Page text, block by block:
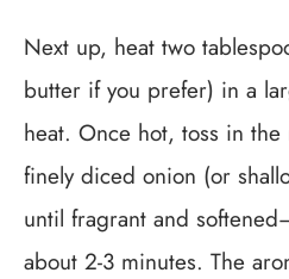
Next up, heat two
butter if you prefer) in a
heat. Once hot, toss in
finely diced onion (or
until fragrant and
about 2-3 minutes. The